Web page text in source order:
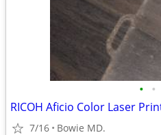
• •
RICOH Aficio Color Laser
7/16 Bowie MD.